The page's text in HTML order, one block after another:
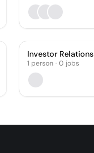
Investor Relations
1 person· 0 jobs